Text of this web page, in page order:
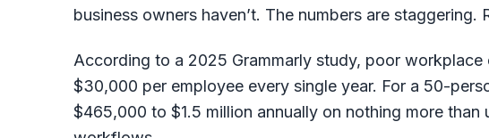
business owners haven’t. The numbers are staggering.
According to a 2025 Grammarly study, poor
$30,000 per employee every single year. For a 50-
$465,000 to $1.5 million annually on nothing more than